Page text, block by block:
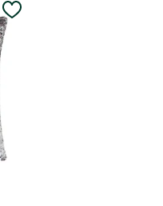
Add